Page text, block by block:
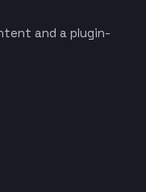
and a plugin-